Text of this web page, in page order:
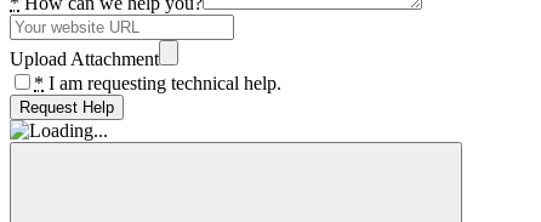
Upload Attachment
* I am requesting technical help.